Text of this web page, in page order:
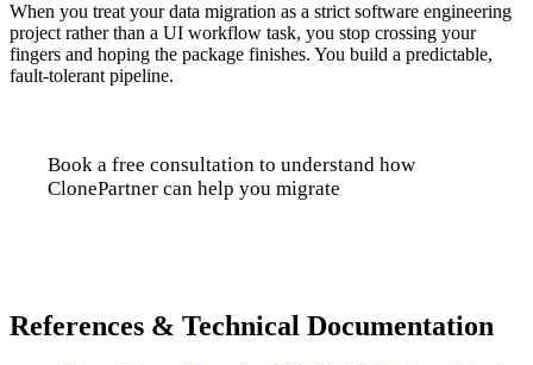
When you treat your data migration as a strict software engineering
project rather than a UI workflow task, you stop crossing your
fingers and hoping the package finishes. You build a predictable,
fault-tolerant pipeline.
Book a free consultation to understand how
ClonePartner can help you migrate
References & Technical Documentation